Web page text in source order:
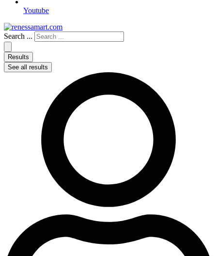
Youtube
Search ...
Results
See all results